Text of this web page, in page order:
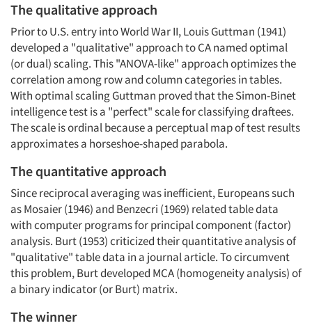
The qualitative approach
Prior to U.S. entry into World War II, Louis Guttman (1941)
developed a "qualitative" approach to CA named optimal
(or dual) scaling. This "ANOVA-like" approach optimizes the
correlation among row and column categories in tables.
With optimal scaling Guttman proved that the Simon-Binet
intelligence test is a "perfect" scale for classifying draftees.
The scale is ordinal because a perceptual map of test results
approximates a horseshoe-shaped parabola.
The quantitative approach
Since reciprocal averaging was inefficient, Europeans such
as Mosaier (1946) and Benzecri (1969) related table data
with computer programs for principal component (factor)
analysis. Burt (1953) criticized their quantitative analysis of
"qualitative" table data in a journal article. To circumvent
this problem, Burt developed MCA (homogeneity analysis) of
a binary indicator (or Burt) matrix.
The winner